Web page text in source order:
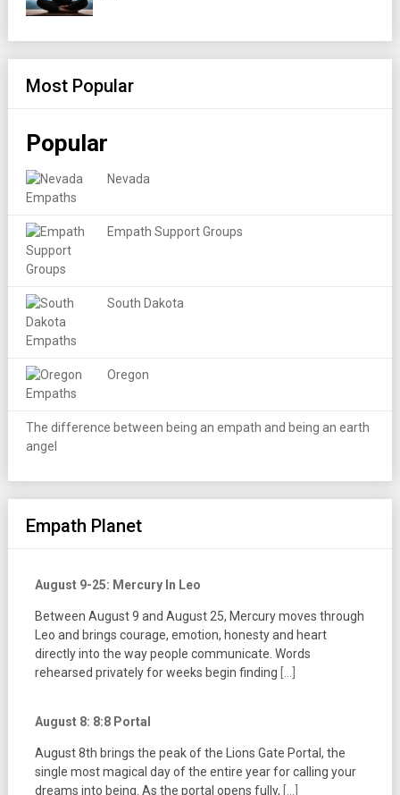
Most Popular
Popular
Nevada
Empath Support Groups
South Dakota
Oregon
The difference between being an empath and being an earth
angel
Empath Planet
August 9-25: Mercury In Leo
Between August 9 and August 25, Mercury moves through
Leo and brings courage, emotion, honesty and heart
directly into the way people communicate. Words
rehearsed privately for weeks begin finding [...]
August 8: 8:8 Portal
August 8th brings the peak of the Lions Gate Portal, the
single most magical day of the entire year for calling your
dreams into being. As the portal opens fully, [...]